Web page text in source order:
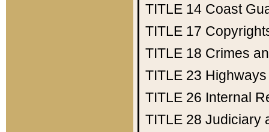
TITLE 14 Coast
TITLE 17
TITLE 18 Crimes
TITLE 23 Highways
TITLE 26 Internal
TITLE 28 Judiciary